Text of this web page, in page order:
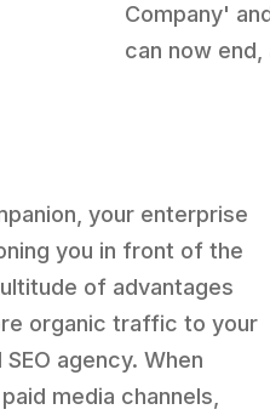
Company'
can now
your enterprise
you in front of the
of advantages
organic traffic to your
agency. When
media channels,